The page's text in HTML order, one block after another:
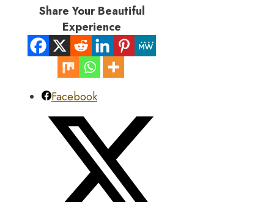
Share Your Beautiful
Experience
Facebook